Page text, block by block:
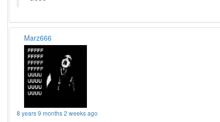
Marz666
8 years 9 months 2 weeks ago